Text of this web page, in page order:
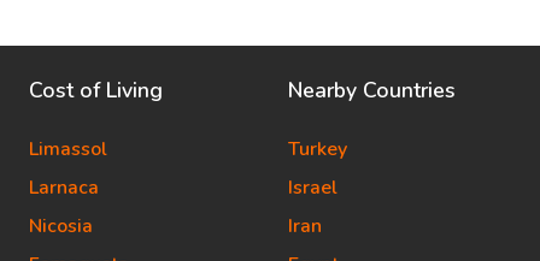
Cost of Living
Limassol
Larnaca
Nicosia
Nearby Countries
Turkey
Israel
Iran